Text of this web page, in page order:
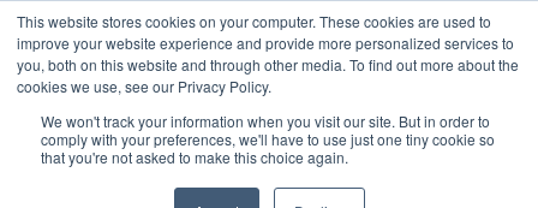
This website stores cookies on your computer. These cookies are used to
improve your website experience and provide more personalized services to
you, both on this website and through other media. To find out more about the
cookies we use, see our Privacy Policy.
We won't track your information when you visit our site. But in order to
comply with your preferences, we'll have to use just one tiny cookie so
that you're not asked to make this choice again.
Any orders between 20th and 27th
July, 2026 will not be posted until
28th July, 2026.Dismiss
Skip
to
content